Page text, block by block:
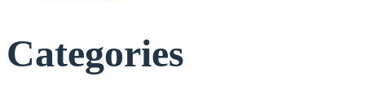
Categories